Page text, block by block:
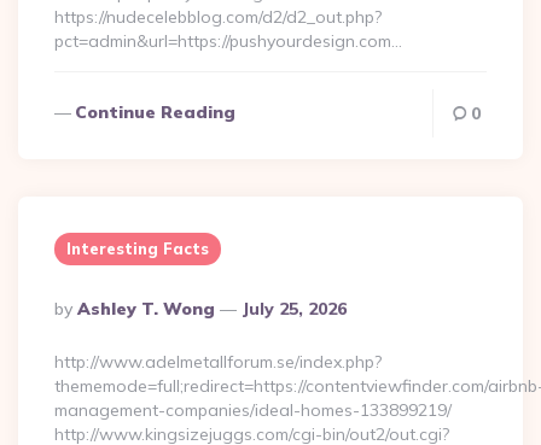
https://nudecelebblog.com/d2/d2_out.php?
pct=admin&url=https://pushyourdesign.com…
Continue Reading 0
Interesting Facts
Posted
By
By Ashley T. Wong July 25, 2026
http://www.adelmetallforum.se/index.php?
thememode=full;redirect=https://contentviewfinder.com/
management-companies/ideal-homes-133899219/
http://www.kingsizejuggs.com/cgi-bin/out2/out.cgi?